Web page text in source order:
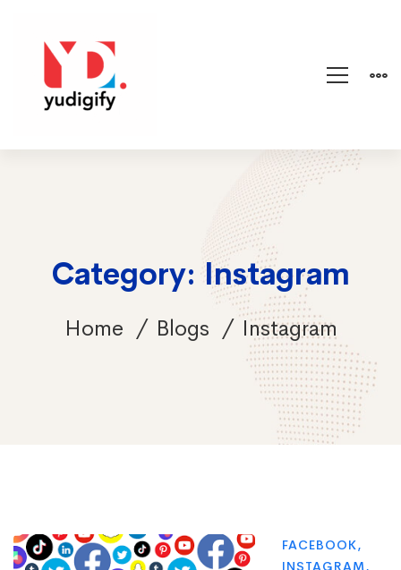
Category: Instagram
Home Blogs Instagram
FACEBOOK,
INSTAGRAM,